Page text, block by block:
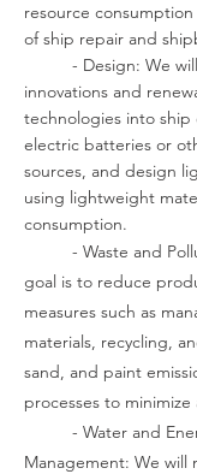
resource
of ship repair and
- Design: We will
innovations and
technologies into ship
electric batteries or
sources, and design
using lightweight
consumption.
- Waste and
goal is to reduce
measures such as
materials, recycling,
sand, and paint
processes to
- Water and
Management: We will